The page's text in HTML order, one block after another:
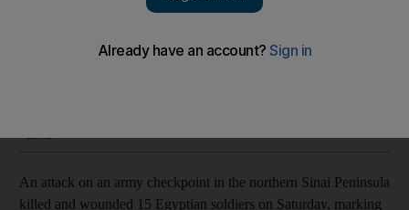
Militant attack kills and wounds 15 soldiers in Egypt's Sinai
The assault comes a day after three people, including a
policeman, were wounded in an explosion in Cairo
An attack on an army checkpoint in the northern Sinai Peninsula
killed and wounded 15 Egyptian soldiers on Saturday, marking